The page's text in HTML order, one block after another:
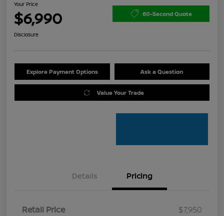
Your Price
$6,990 60-Second Quote
Disclosure
Explore Payment Options Ask a Question
Value Your Trade
Details Pricing
Retail Price
$7,950